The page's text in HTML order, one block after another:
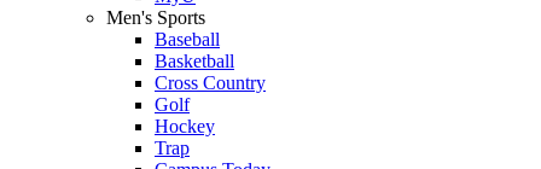
Men's Sports
Baseball
Basketball
Cross Country
Golf
Hockey
Trap